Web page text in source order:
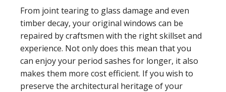
From joint tearing to glass damage and even
timber decay, your original windows can be
repaired by craftsmen with the right skillset and
experience. Not only does this mean that you
can enjoy your period sashes for longer, it also
makes them more cost efficient. If you wish to
preserve the architectural heritage of your